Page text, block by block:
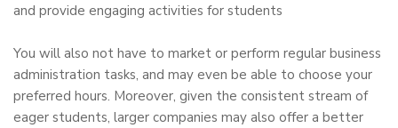
and provide engaging activities for students
You will also not have to market or perform regular business
administration tasks, and may even be able to choose your
preferred hours. Moreover, given the consistent stream of
eager students, larger companies may also offer a better